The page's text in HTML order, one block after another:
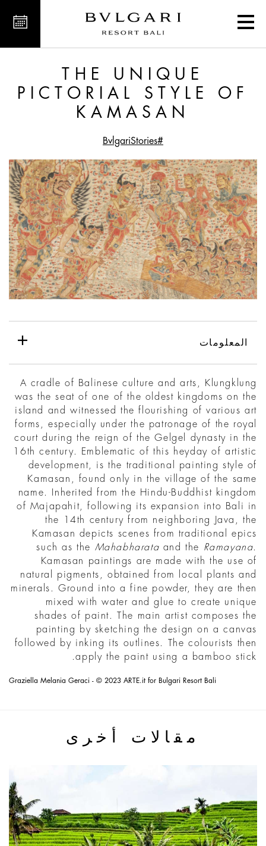
Style of Kamasan
THE UNIQUE
PICTORIAL STYLE OF
KAMASAN
#BvlgariStories
المعلومات
A cradle of Balinese culture and arts, Klungklung
was the seat of one of the oldest kingdoms on the
island and witnessed the flourishing of various art
forms, especially under the patronage of the royal
court during the reign of the Gelgel dynasty in the
16th century. Emblematic of this heyday of artistic
development, is the traditional painting style of
Kamasan, found only in the village of the same
name. Inherited from the Hindu-Buddhist kingdom
of Majapahit, following its expansion into Bali in
the 14th century from neighboring Java, the
Kamasan depicts scenes from traditional epics
such as the Mahabharata and the Ramayana.
Kamasan paintings are made with the use of
natural pigments, obtained from local plants and
minerals. Ground into a fine powder, they are then
mixed with water and glue to create unique
shades of paint. The main artist composes the
painting by sketching the design on a canvas
followed by inking its outlines. The colourists then
apply the paint using a bamboo stick.
Graziella Melania Geraci - © 2023 ARTE.it for Bulgari Resort Bali
مقالات أخرى